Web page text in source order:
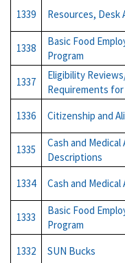
1339
Resources, Desk
1338
Basic Food
Program
1337
Eligibility
Requirements for
1336
Citizenship and
1335
Cash and
Descriptions
1334
Cash and
1333
Basic Food
Program
1332
SUN Bucks